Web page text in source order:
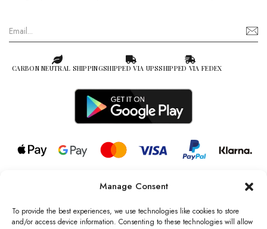
Manage Consent
To provide the best experiences, we use technologies like cookies to store
and/or access device information. Consenting to these technologies will allow
CARBON NEUTRAL SHIPPINGSHIPPED VIA UPSSHIPPED VIA FEDEX
© 2026 all rights reserved l Jag Couture London – New York is a
Registered Trademark of Jag Couture Limited registered in England &
Wales no: 13579978